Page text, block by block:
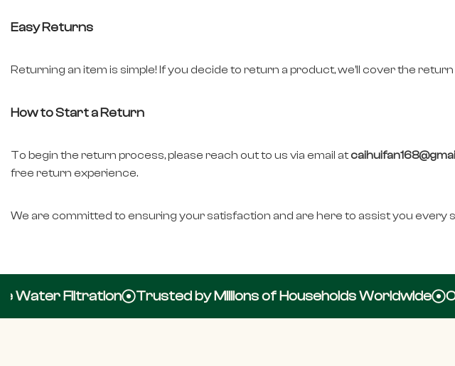
Easy Returns
Returning an item is simple! If you decide to return a product, we’ll cover the
How to Start a Return
To begin the return process, please reach out to us via email at
free return experience.
We are committed to ensuring your satisfaction and are here to assist you every
Filtration Trusted by Millions of Households Worldwide